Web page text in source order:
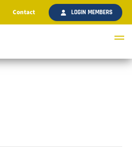
Contact LOGIN MEMBERS